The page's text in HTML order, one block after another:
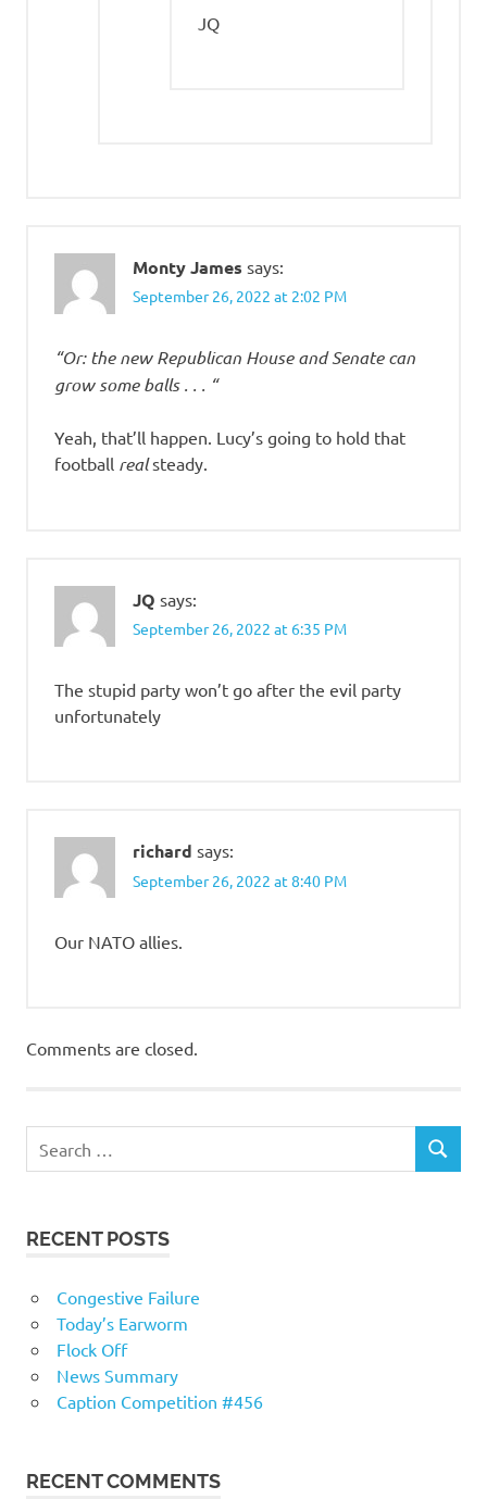
JQ
Monty James says:
September 26, 2022 at 2:02 PM
“Or: the new Republican House and Senate can
grow some balls . . . “
Yeah, that’ll happen. Lucy’s going to hold that
football realsteady.
JQ says:
September 26, 2022 at 6:35 PM
The stupid party won’t go after the evil party
unfortunately
richard says:
September 26, 2022 at 8:40 PM
Our NATO allies.
Comments are closed.
RECENT POSTS
Congestive Failure
Today’s Earworm
Flock Off
News Summary
Caption Competition #456
RECENT COMMENTS